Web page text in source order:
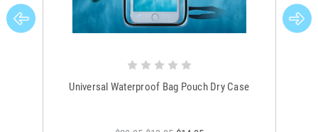
Universal Waterproof Bag Pouch Dry Case